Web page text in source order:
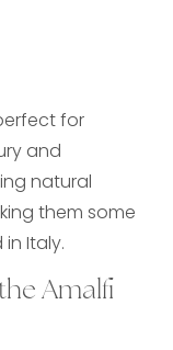
for
and
natural
them some
Italy.
Amalfi